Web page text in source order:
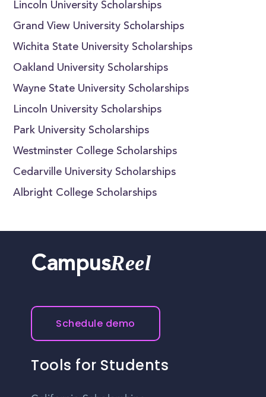
Lincoln University Scholarships
Grand View University Scholarships
Wichita State University Scholarships
Oakland University Scholarships
Wayne State University Scholarships
Lincoln University Scholarships
Park University Scholarships
Westminster College Scholarships
Cedarville University Scholarships
Albright College Scholarships
CampusReel
Schedule demo
Tools for Students